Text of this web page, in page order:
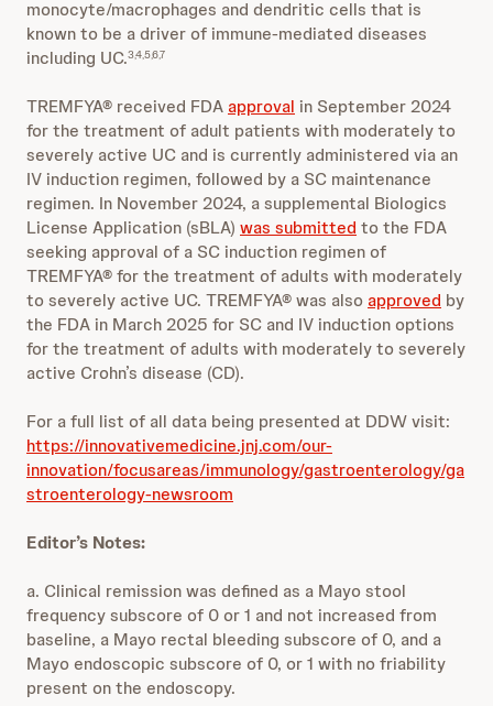
monocyte/macrophages and dendritic cells that is
known to be a driver of immune-mediated diseases
including UC.3,4,5,6,7
TREMFYA® received FDA approval in September 2024
for the treatment of adult patients with moderately to
severely active UC and is currently administered via an
IV induction regimen, followed by a SC maintenance
regimen. In November 2024, a supplemental Biologics
License Application (sBLA) was submitted to the FDA
seeking approval of a SC induction regimen of
TREMFYA® for the treatment of adults with moderately
to severely active UC. TREMFYA® was also approved by
the FDA in March 2025 for SC and IV induction options
for the treatment of adults with moderately to severely
active Crohn’s disease (CD).
For a full list of all data being presented at DDW visit:
https://innovativemedicine.jnj.com/our-
innovation/focusareas/immunology/gastroenterology/ga
stroenterology-newsroom
Editor’s Notes:
a. Clinical remission was defined as a Mayo stool
frequency subscore of 0 or 1 and not increased from
baseline, a Mayo rectal bleeding subscore of 0, and a
Mayo endoscopic subscore of 0, or 1 with no friability
present on the endoscopy.